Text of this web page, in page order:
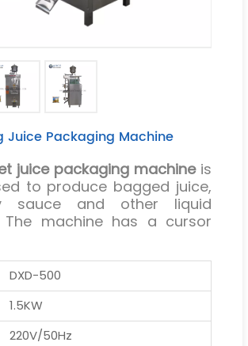
Juice Packaging Machine
juice packaging machineis
to produce bagged juice,
sauce and other liquid
The machine has a cursor
DXD-500
1.5KW
220V/50Hz